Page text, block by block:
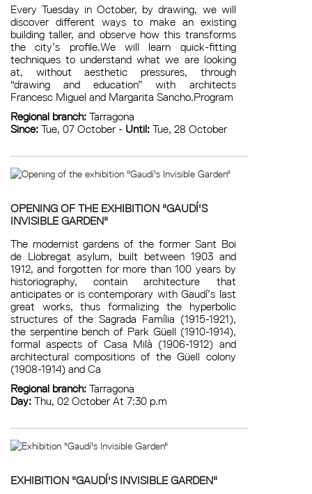
Every Tuesday in October, by drawing, we will
discover different ways to make an existing
building taller, and observe how this transforms
the city’s profile.We will learn quick-fitting
techniques to understand what we are looking
at, without aesthetic pressures, through
“drawing and education” with architects
Francesc Miguel and Margarita Sancho.Program
Regional branch:Tarragona
Since:Tue, 07 October - Until:Tue, 28 October
OPENING OF THE EXHIBITION "GAUDÍ'S
INVISIBLE GARDEN"
The modernist gardens of the former Sant Boi
de Llobregat asylum, built between 1903 and
1912, and forgotten for more than 100 years by
historiography, contain architecture that
anticipates or is contemporary with Gaudí’s last
great works, thus formalizing the hyperbolic
structures of the Sagrada Família (1915-1921),
the serpentine bench of Park Güell (1910-1914),
formal aspects of Casa Milà (1906-1912) and
architectural compositions of the Güell colony
(1908-1914) and Ca
Regional branch:Tarragona
Day:Thu, 02 October At 7:30 p.m
EXHIBITION "GAUDÍ'S INVISIBLE GARDEN"